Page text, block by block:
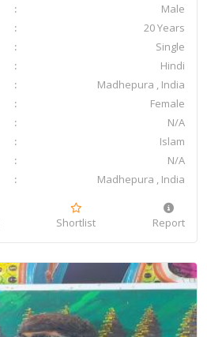
Male
20 Years
Single
Hindi
Madhepura , India
Female
N/A
Islam
N/A
Madhepura , India
Shortlist Report